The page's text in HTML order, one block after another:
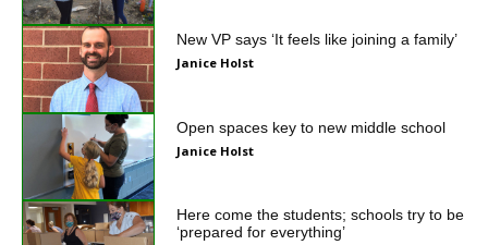
New VP says ‘It feels like joining a family’
Janice Holst
Open spaces key to new middle school
Janice Holst
Here come the students; schools try to be
‘prepared for everything’